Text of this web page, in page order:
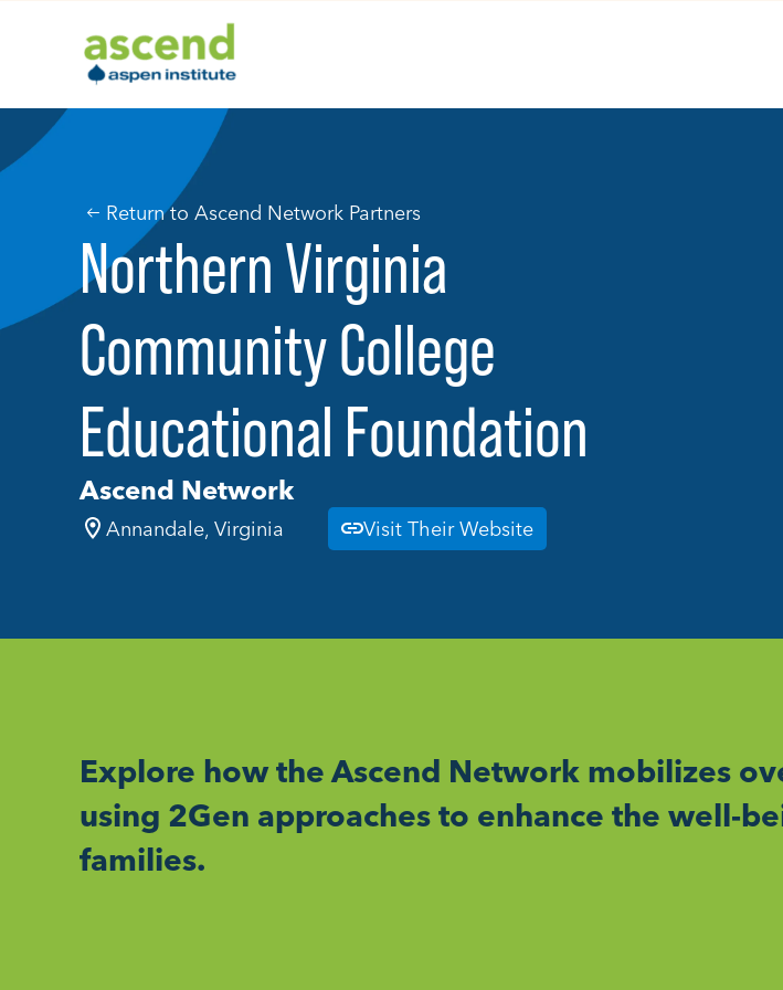
Return to Ascend Network Partners
Northern Virginia
Community College
Educational Foundation
Ascend Network
Annandale, Virginia Visit Their Website
Explore how the Ascend Network mobilizes
using 2Gen approaches to enhance the well-
families.